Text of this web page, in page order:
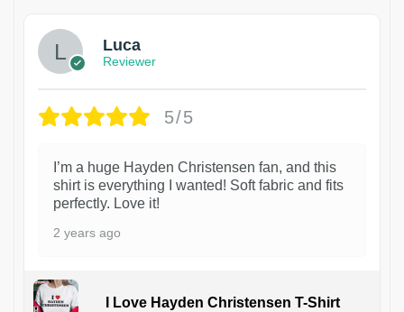
Luca
Reviewer
5/5
I’m a huge Hayden Christensen fan, and this
shirt is everything I wanted! Soft fabric and fits
perfectly. Love it!
2 years ago
I Love Hayden Christensen T-Shirt